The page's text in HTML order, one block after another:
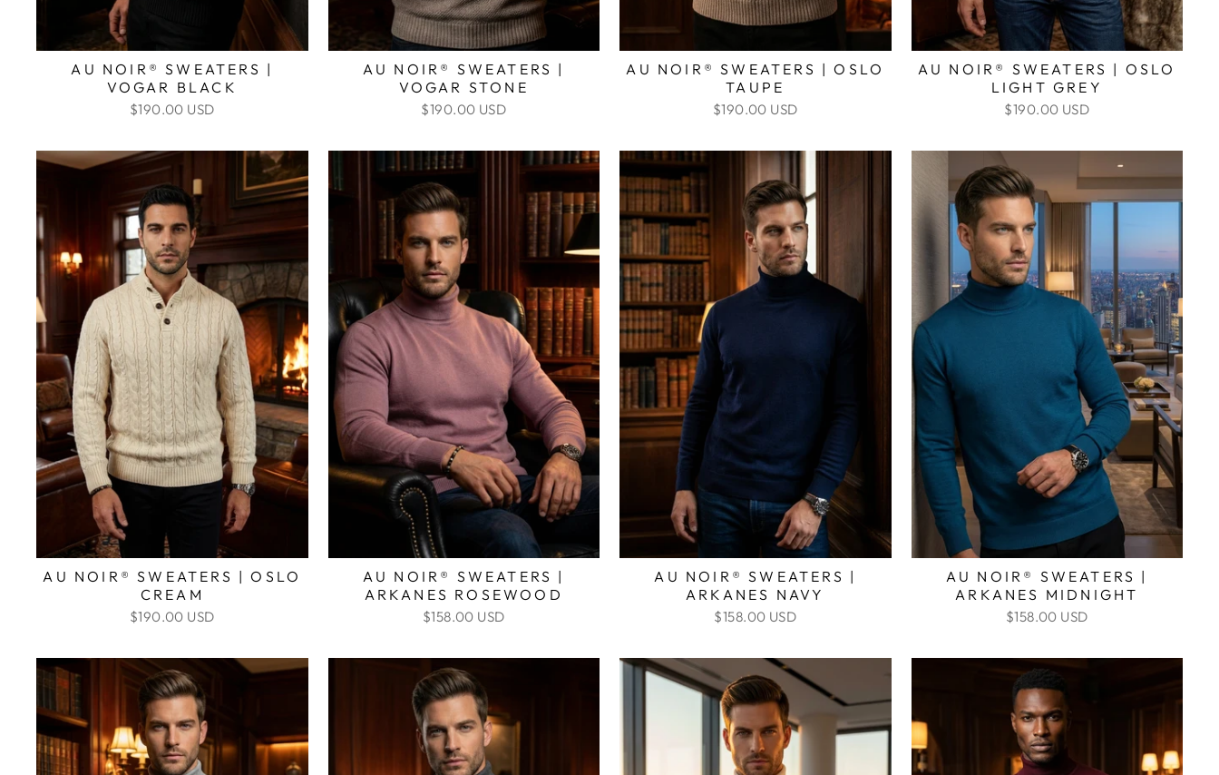
AU NOIR® SWEATERS |
VOGAR BLACK
$190.00 USD
AU NOIR® SWEATERS |
VOGAR STONE
$190.00 USD
AU NOIR® SWEATERS | OSLO
TAUPE
$190.00 USD
AU NOIR® SWEATERS | OSLO
LIGHT GREY
$190.00 USD
AU NOIR® SWEATERS | OSLO
CREAM
$190.00 USD
AU NOIR® SWEATERS |
ARKANES ROSEWOOD
$158.00 USD
AU NOIR® SWEATERS |
ARKANES NAVY
$158.00 USD
AU NOIR® SWEATERS |
ARKANES MIDNIGHT
$158.00 USD